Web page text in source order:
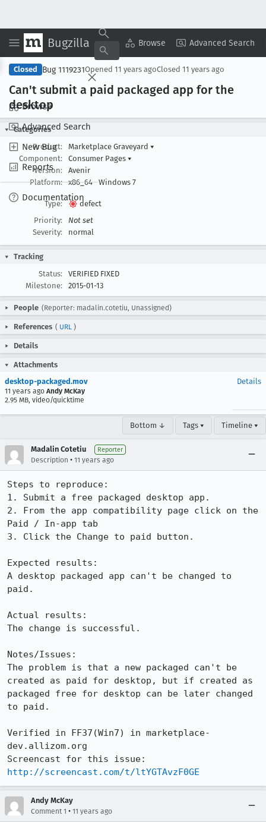
Bugzilla Browse Advanced Search
Browse
Advanced Search
New Bug
Reports
Documentation
Copy Summary ▾ View ▾
Closed Bug 1119231Opened 11 years agoClosed 11 years ago
Can't submit a paid packaged app for the
desktop
Categories
Product:
Marketplace Graveyard ▾
Component:
Consumer Pages ▾
Version:
Avenir
Platform:
x86_64 Windows 7
Type:
defect
Priority:
Not set
Severity:
normal
Tracking
Status:
VERIFIED FIXED
Milestone:
2015-01-13
People (Reporter: madalin.cotetiu, Unassigned)
References ( URL )
Details
Attachments
desktop-packaged.mov
11 years ago Andy McKay
2.95 MB, video/quicktime
Details
Bottom ↓ Tags ▾ Timeline ▾
Madalin Cotetiu Reporter
Description • 11 years ago
Steps to reproduce:
1. Submit a free packaged desktop app.
2. From the app compatibility page click on the
Paid / In-app tab
3. Click the Change to paid button.
Expected results:
A desktop packaged app can't be changed to
paid.
Actual results:
The change is successful.
Notes/Issues:
The problem is that a new packaged can't be
created as paid for desktop, but if created as
packaged free for desktop can be later changed
to paid.
Verified in FF37(Win7) in marketplace-
dev.allizom.org
http://screencast.com/t/ltYGTAvzF0GE
Andy McKay
Comment 1 • 11 years ago